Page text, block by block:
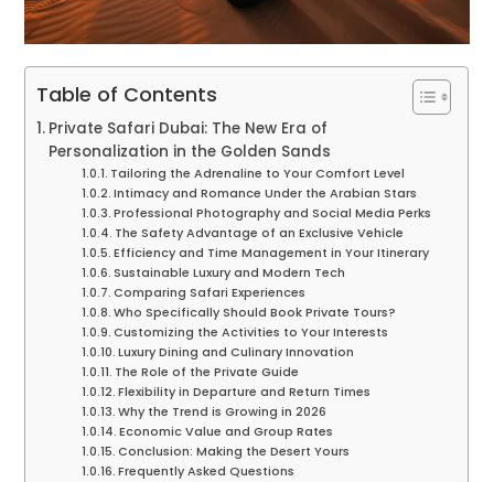
Table of Contents
Private Safari Dubai: The New Era of
Personalization in the Golden Sands
Tailoring the Adrenaline to Your Comfort Level
Intimacy and Romance Under the Arabian Stars
Professional Photography and Social Media Perks
The Safety Advantage of an Exclusive Vehicle
Efficiency and Time Management in Your Itinerary
Sustainable Luxury and Modern Tech
Comparing Safari Experiences
Who Specifically Should Book Private Tours?
Customizing the Activities to Your Interests
Luxury Dining and Culinary Innovation
The Role of the Private Guide
Flexibility in Departure and Return Times
Why the Trend is Growing in 2026
Economic Value and Group Rates
Conclusion: Making the Desert Yours
Frequently Asked Questions